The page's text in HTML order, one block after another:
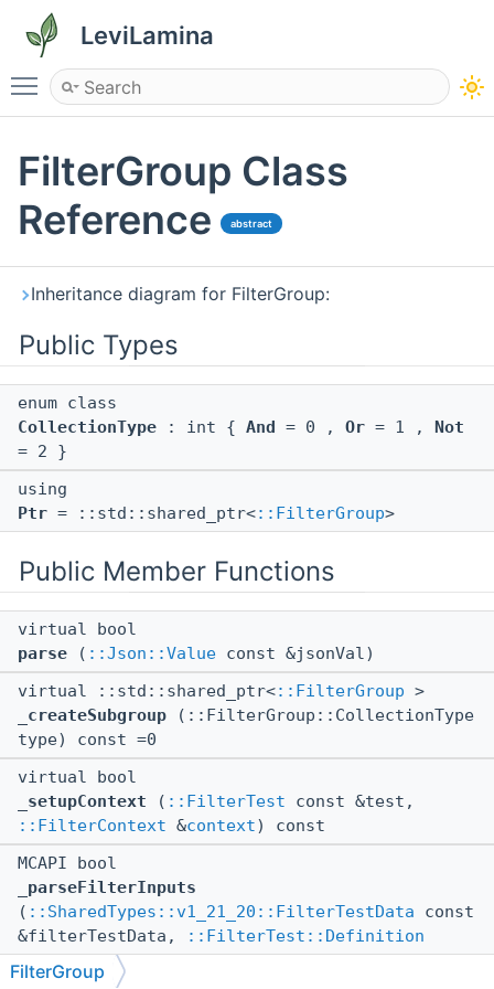
LeviLamina
Toggle main menu visibility
FilterGroup Class
Reference
abstract
Inheritance diagram for FilterGroup:
Public Types
enum class
CollectionType : int { And = 0 , Or = 1 ,
Not
= 2 }
using
Ptr = ::std::shared_ptr<::FilterGroup>
Public Member Functions
virtual bool
parse ( ::Json::Value const &jsonVal)
virtual ::std::shared_ptr<::FilterGroup >
_createSubgroup (::FilterGroup::CollectionType
type) const =0
virtual bool
_setupContext ( ::FilterTest const &test,
::FilterContext &context) const
MCAPI bool
_parseFilterInputs
( ::SharedTypes::v1_21_20::FilterTestData const
&filterTestData,
::FilterTest::Definition
const &filterDef,::FilterInputs&inputs)
FilterGroup